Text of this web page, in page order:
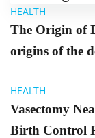
HEALTH
The Origin of
origins of the
HEALTH
Vasectomy
Birth Control